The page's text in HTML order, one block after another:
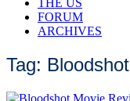
THE US
FORUM
ARCHIVES
Tag: Bloodshot